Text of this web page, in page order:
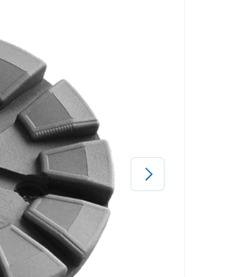
Next